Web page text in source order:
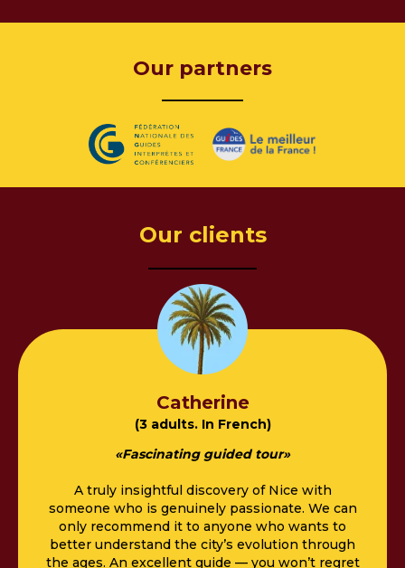
Our partners
———
Our clients
––––––––––
Catherine
(3 adults. In French)
«Fascinating guided tour»
A truly insightful discovery of Nice with
someone who is genuinely passionate. We can
only recommend it to anyone who wants to
better understand the city’s evolution through
the ages. An excellent guide — you won’t regret